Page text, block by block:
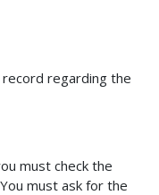
regarding the
must check the
must ask for the